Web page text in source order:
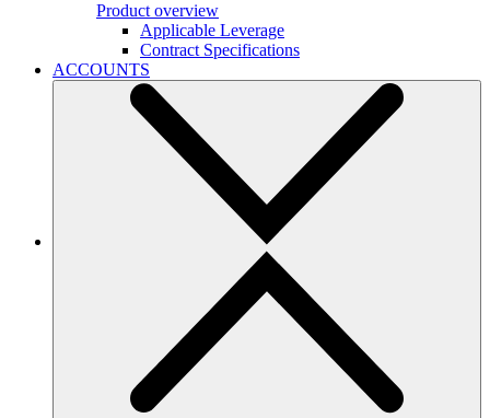
Product overview
Applicable Leverage
Contract Specifications
ACCOUNTS